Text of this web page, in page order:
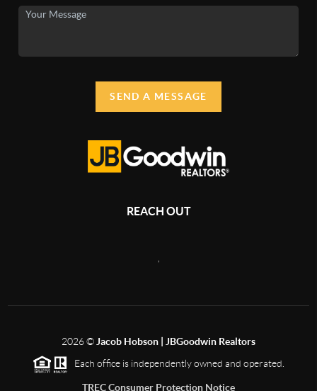
SEND A MESSAGE
REACH OUT
2026© Jacob Hobson | JBGoodwin Realtors
Each office is independently owned and operated.
TREC Consumer Protection Notice